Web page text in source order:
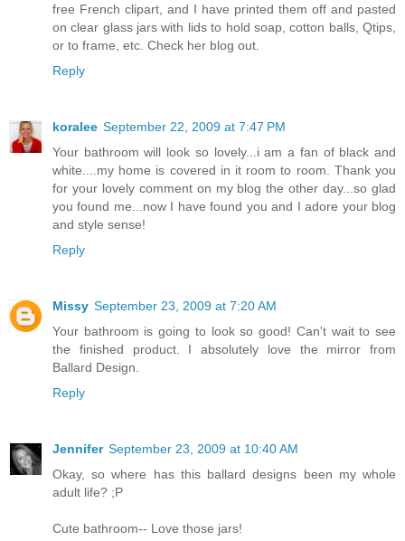
free French clipart, and I have printed them off and pasted
on clear glass jars with lids to hold soap, cotton balls, Qtips,
or to frame, etc. Check her blog out.
Reply
koralee September 22, 2009 at 7:47 PM
Your bathroom will look so lovely...i am a fan of black and
white....my home is covered in it room to room. Thank you
for your lovely comment on my blog the other day...so glad
you found me...now I have found you and I adore your blog
and style sense!
Reply
Missy September 23, 2009 at 7:20 AM
Your bathroom is going to look so good! Can't wait to see
the finished product. I absolutely love the mirror from
Ballard Design.
Reply
Jennifer September 23, 2009 at 10:40 AM
Okay, so where has this ballard designs been my whole
adult life? ;P
Cute bathroom-- Love those jars!